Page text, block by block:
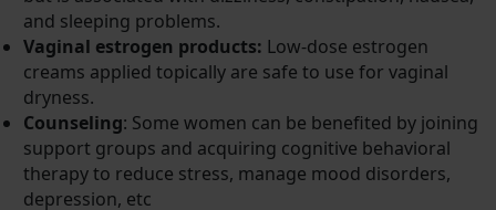
and sleeping problems.
Vaginal estrogen products: Low-dose estrogen
creams applied topically are safe to use for vaginal
dryness.
Counseling: Some women can be benefited by joining
support groups and acquiring cognitive behavioral
therapy to reduce stress, manage mood disorders,
depression, etc